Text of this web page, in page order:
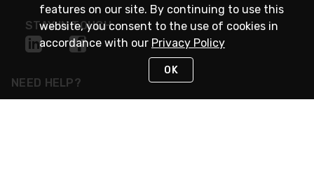
STAY IN TOUCH
NEED HELP?
features on our site. By continuing to use this
website, you consent to the use of cookies in
accordance with our Privacy Policy
OK